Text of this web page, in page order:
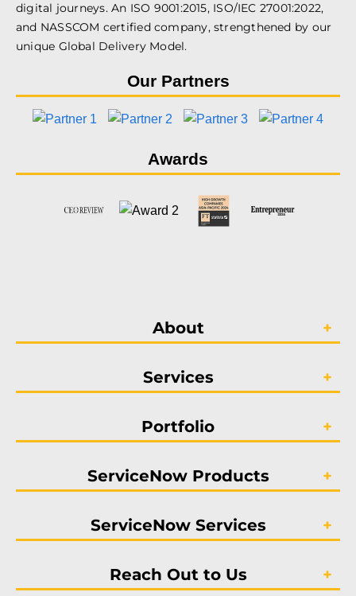
digital journeys. An ISO 9001:2015, ISO/IEC 27001:2022,
and NASSCOM certified company, strengthened by our
unique Global Delivery Model.
Our Partners
Awards
About
Services
Portfolio
ServiceNow Products
ServiceNow Services
Reach Out to Us